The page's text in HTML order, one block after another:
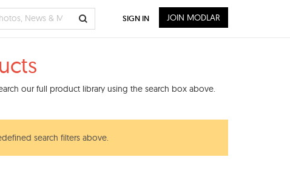
our full product library using the search box above.
search filters above.
SIGN IN JOIN MODLAR